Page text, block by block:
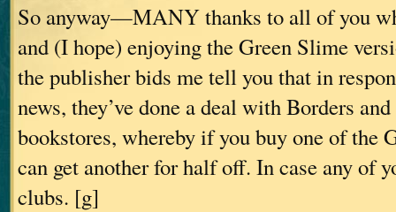
So anyway—MANY thanks to all of you
and (I hope) enjoying the Green Slime
the publisher bids me tell you that in
news, they’ve done a deal with Borders and
bookstores, whereby if you buy one of the
can get another for half off. In case any of
clubs. [g]